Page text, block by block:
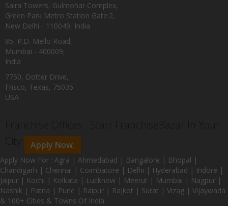
Saira Towers, Gulmohar Complex,
Green Park Metro Station Gate:2,
New Delhi - 110049, India
85, P.D. Mello Road,
Mumbai - 400009,
India
7750, Dotter Drive,
Frisco, Texas, 75035
USA
Apply Now.
Apply Now For : Agra | Ahmedabad | Bangalore | Bhopal |
Chandigarh | Chennai | Coimbatore | Delhi | Hyderabad | Indore |
Jaipur | Kochi | Kolkata | Lucknow | Meerut | Mumbai | Nagpur |
Nashik | Patna | Pune | Raipur | Rajkot | Surat | Vizag | Vijaywada
& 100+ Cities & Towns Of India.